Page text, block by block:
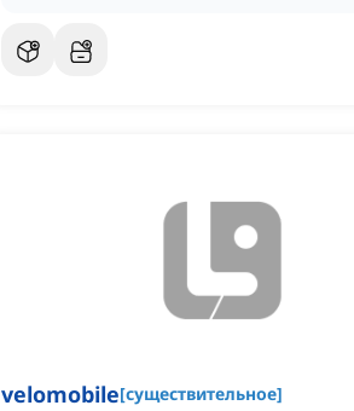
velomobile[существительное]